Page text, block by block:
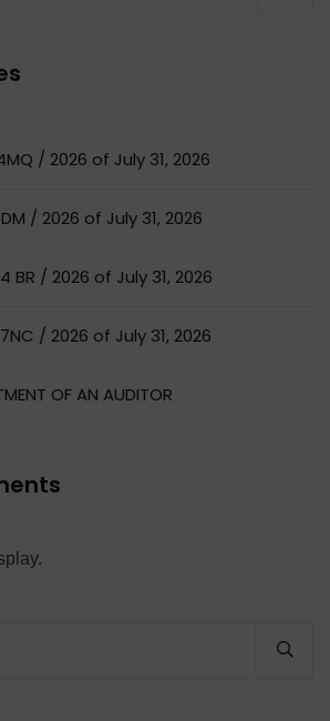
/ 2026 of July 31, 2026
/ 2026 of July 31, 2026
BR / 2026 of July 31, 2026
/ 2026 of July 31, 2026
OF AN AUDITOR